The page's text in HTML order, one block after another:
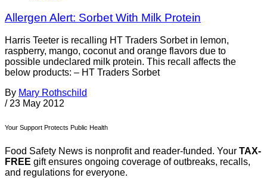
Allergen Alert: Sorbet With Milk Protein
Harris Teeter is recalling HT Traders Sorbet in lemon,
raspberry, mango, coconut and orange flavors due to
possible undeclared milk protein. This recall affects the
below products: – HT Traders Sorbet
By Mary Rothschild
/ 23 May 2012
Your Support Protects Public Health
Food Safety News is nonprofit and reader-funded. Your TAX-
FREE gift ensures ongoing coverage of outbreaks, recalls,
and regulations for everyone.